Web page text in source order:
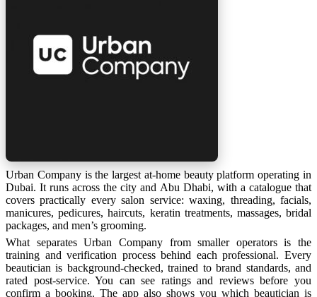
Urban Company is the largest at-home beauty platform operating in
Dubai. It runs across the city and Abu Dhabi, with a catalogue that
covers practically every salon service: waxing, threading, facials,
manicures, pedicures, haircuts, keratin treatments, massages, bridal
packages, and men’s grooming.
What separates Urban Company from smaller operators is the
training and verification process behind each professional. Every
beautician is background-checked, trained to brand standards, and
rated post-service. You can see ratings and reviews before you
confirm a booking. The app also shows you which beautician is